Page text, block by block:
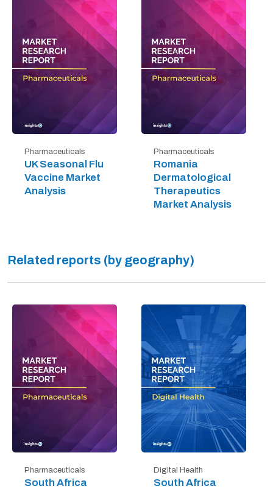
Pharmaceuticals
UK Seasonal Flu
Vaccine Market
Analysis
Pharmaceuticals
Romania
Dermatological
Therapeutics
Market Analysis
Related reports (by geography)
Pharmaceuticals
South Africa
Digital Health
South Africa